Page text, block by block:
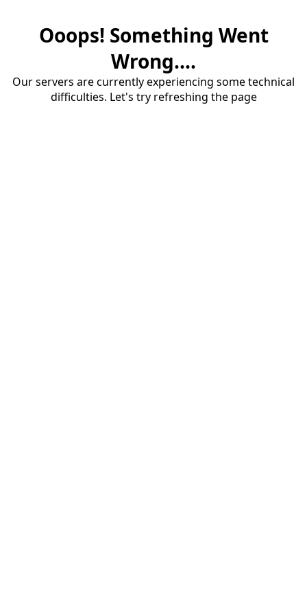
Ooops! Something Went
Wrong....
Our servers are currently experiencing some technical
difficulties. Let's try refreshing the page